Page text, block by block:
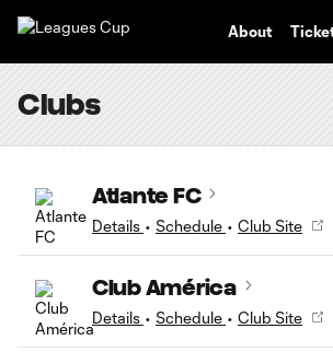
About
Clubs
Atlante FC
Details • Schedule • Club Site
Club América
Details • Schedule • Club Site